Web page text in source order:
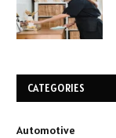
CATEGORIES
Automotive